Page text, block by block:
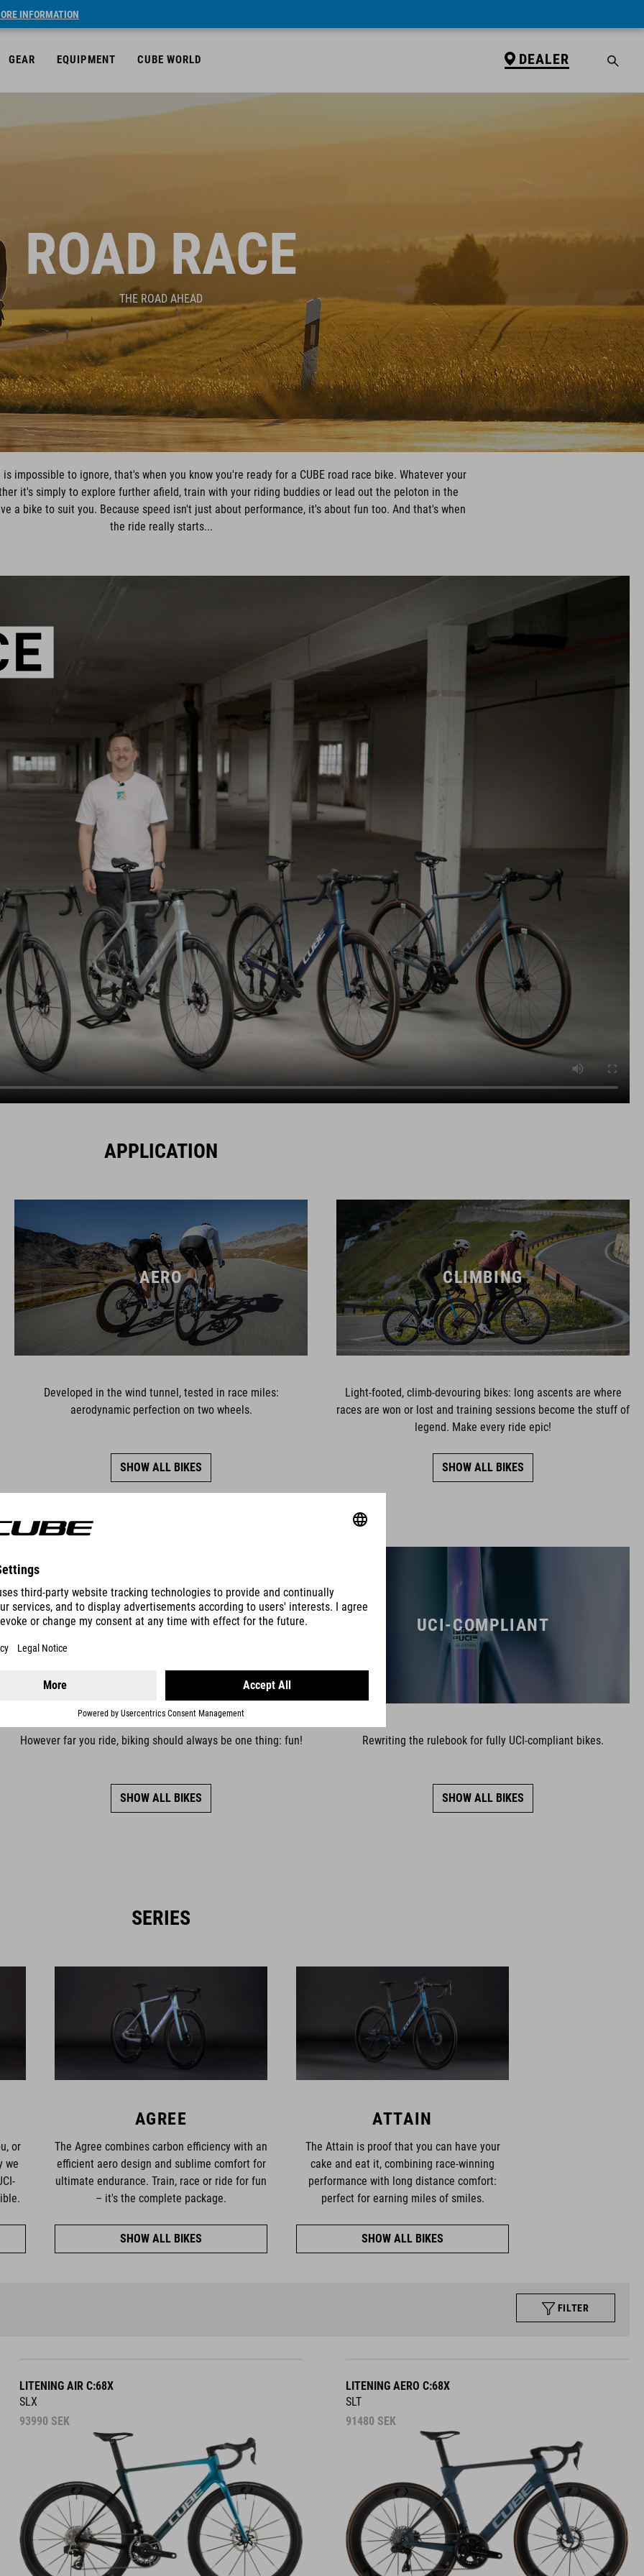
INFORMATION
GEAR EQUIPMENT CUBE WORLD DEALER
ROAD RACE
THE ROAD AHEAD
impossible to ignore, that's when you know you're ready for a CUBE road race bike. Whatever your
it's simply to explore further afield, train with your riding buddies or lead out the peloton in the
a bike to suit you. Because speed isn't just about performance, it's about fun too. And that's when
the ride really starts...
APPLICATION
AERO
Developed in the wind tunnel, tested in race miles:
aerodynamic perfection on two wheels.
SHOW ALL BIKES
CLIMBING
Light-footed, climb-devouring bikes: long ascents are where
races are won or lost and training sessions become the stuff of
legend. Make every ride epic!
SHOW ALL BIKES
COMFORT
However far you ride, biking should always be one thing: fun!
SHOW ALL BIKES
UCI-COMPLIANT
Rewriting the rulebook for fully UCI-compliant bikes.
SHOW ALL BIKES
SERIES
or
we
AGREE
The Agree combines carbon efficiency with an
efficient aero design and sublime comfort for
ultimate endurance. Train, race or ride for fun
– it's the complete package.
SHOW ALL BIKES
ATTAIN
The Attain is proof that you can have your
cake and eat it, combining race-winning
performance with long distance comfort:
perfect for earning miles of smiles.
SHOW ALL BIKES
FILTER
LITENING AIR C:68X
SLX
93990 SEK
LITENING AERO C:68X
SLT
91480 SEK